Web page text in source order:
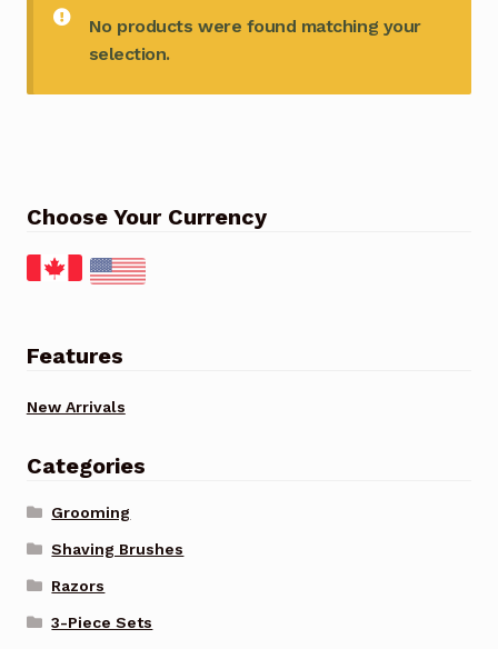
No products were found matching your
selection.
Choose Your Currency
Features
New Arrivals
Categories
Grooming
Shaving Brushes
Razors
3-Piece Sets